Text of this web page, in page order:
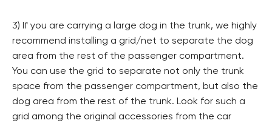
3) If you are carrying a large dog in the trunk, we highly
recommend installing a grid/net to separate the dog
area from the rest of the passenger compartment.
You can use the grid to separate not only the trunk
space from the passenger compartment, but also the
dog area from the rest of the trunk. Look for such a
grid among the original accessories from the car